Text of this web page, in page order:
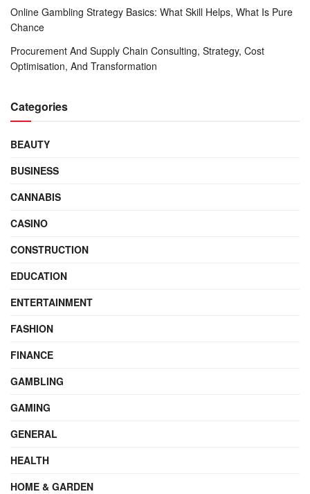
Online Gambling Strategy Basics: What Skill Helps, What Is Pure
Chance
Procurement And Supply Chain Consulting, Strategy, Cost
Optimisation, And Transformation
Categories
BEAUTY
BUSINESS
CANNABIS
CASINO
CONSTRUCTION
EDUCATION
ENTERTAINMENT
FASHION
FINANCE
GAMBLING
GAMING
GENERAL
HEALTH
HOME & GARDEN